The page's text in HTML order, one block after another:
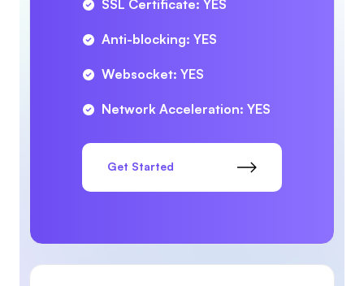
SSL Certificate: YES
Anti-blocking: YES
Websocket: YES
Network Acceleration: YES
Get Started